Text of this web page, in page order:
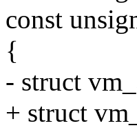
const
{
- struct
+ struct